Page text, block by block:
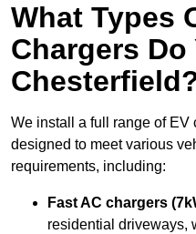
What Types
Chargers
We install a full range of EV
designed to meet various
requirements, including:
Fast AC chargers
residential driveways,